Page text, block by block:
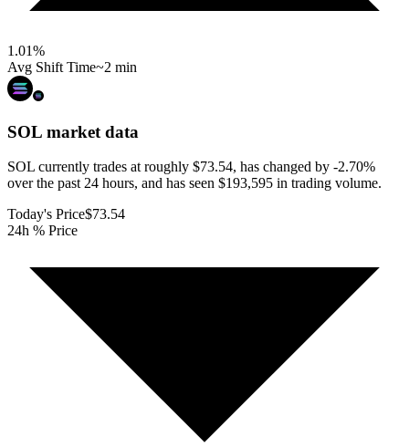
1.01%
Avg Shift Time~2 min
SOL market data
SOL currently trades at roughly $73.54, has changed by -2.70%
over the past 24 hours, and has seen $193,595 in trading volume.
Today's Price$73.54
24h % Price